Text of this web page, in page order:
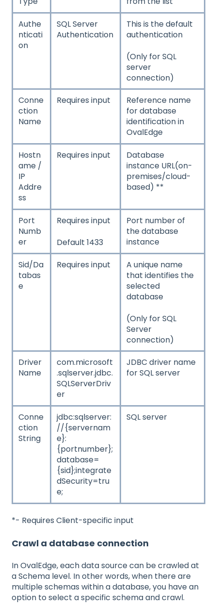
Authe
nticati
on
SQL Server
Authentication
This is the default
authentication
(Only for SQL
server
connection)
Conne
ction
Name
Requires input
Reference name
for database
identification in
OvalEdge
Hostn
ame /
IP
Addre
ss
Requires input
Database
instance URL(on-
premises/cloud-
based) **
Port
Numb
er
Requires input
Default 1433
Port number of
the database
instance
Sid/Da
tabas
e
Requires input
A unique name
that identifies the
selected
database
(Only for SQL
Server
connection)
Driver
Name
com.microsoft
.sqlserver.jdbc.
SQLServerDriv
er
JDBC driver name
for SQL server
Conne
ction
String
jdbc:sqlserver:
//{servernam
e}:
{portnumber};
database=
{sid};integrate
dSecurity=tru
e;
SQL server
*- Requires Client-specific input
Crawl a database connection
In OvalEdge, each data source can be crawled at
a Schema level. In other words, when there are
multiple schemas within a database, you have an
option to select a specific schema and crawl.